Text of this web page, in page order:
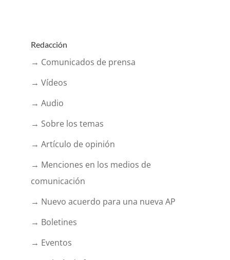
Redacción
→ Comunicados de prensa
→ Vídeos
→ Audio
→ Sobre los temas
→ Artículo de opinión
→ Menciones en los medios de
comunicación
→ Nuevo acuerdo para una nueva AP
→ Boletines
→ Eventos